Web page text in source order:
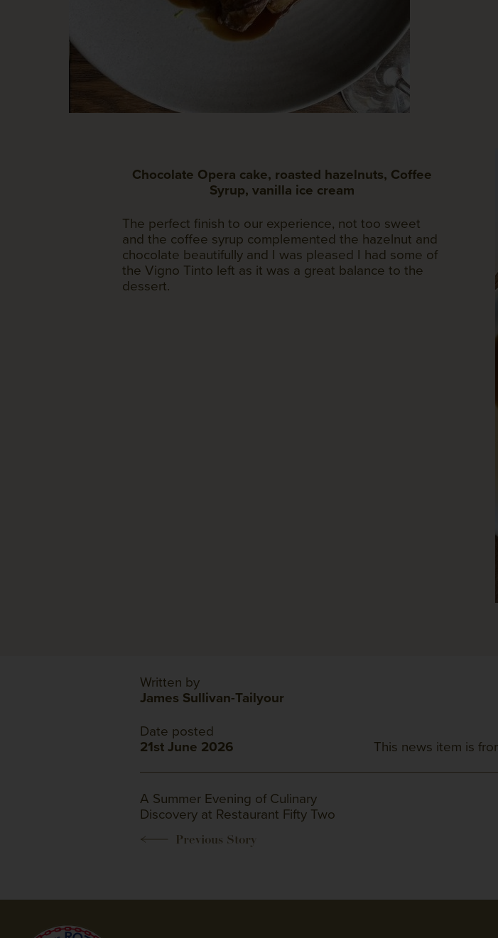
Chocolate Opera cake, roasted hazelnuts, Coffee
Syrup, vanilla ice cream
The perfect finish to our experience, not too sweet
and the coffee syrup complemented the hazelnut and
chocolate beautifully and I was pleased I had some of
the Vigno Tinto left as it was a great balance to the
dessert.
Written by
James Sullivan-Tailyour
Date posted
21st June 2026 This news item is
A Summer Evening of Culinary
Discovery at Restaurant Fifty Two